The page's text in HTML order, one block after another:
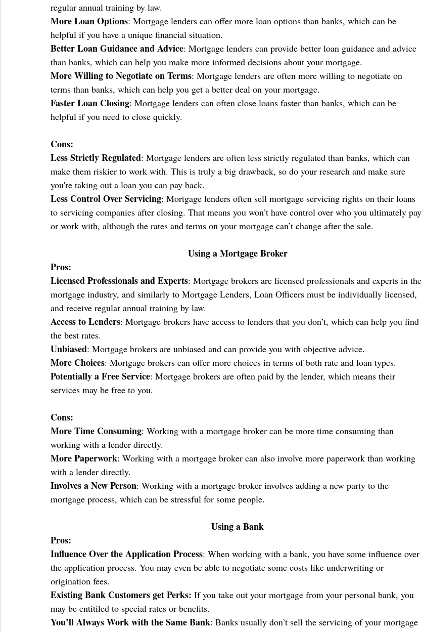
regular annual training by law.
More Loan Options: Mortgage lenders can offer more loan options than banks, which can be
helpful if you have a unique financial situation.
Better Loan Guidance and Advice: Mortgage lenders can provide better loan guidance and advice
than banks, which can help you make more informed decisions about your mortgage.
More Willing to Negotiate on Terms: Mortgage lenders are often more willing to negotiate on
terms than banks, which can help you get a better deal on your mortgage.
Faster Loan Closing: Mortgage lenders can often close loans faster than banks, which can be
helpful if you need to close quickly.
Cons:
Less Strictly Regulated: Mortgage lenders are often less strictly regulated than banks, which can
make them riskier to work with. This is truly a big drawback, so do your research and make sure
you're taking out a loan you can pay back.
Less Control Over Servicing: Mortgage lenders often sell mortgage servicing rights on their loans
to servicing companies after closing. That means you won’t have control over who you ultimately pay
or work with, although the rates and terms on your mortgage can’t change after the sale.
Using a Mortgage Broker
Pros:
Licensed Professionals and Experts: Mortgage brokers are licensed professionals and experts in the
mortgage industry, and similarly to Mortgage Lenders, Loan Officers must be individually licensed,
and receive regular annual training by law.
Access to Lenders: Mortgage brokers have access to lenders that you don’t, which can help you find
the best rates.
Unbiased: Mortgage brokers are unbiased and can provide you with objective advice.
More Choices: Mortgage brokers can offer more choices in terms of both rate and loan types.
Potentially a Free Service: Mortgage brokers are often paid by the lender, which means their
services may be free to you.
Cons:
More Time Consuming: Working with a mortgage broker can be more time consuming than
working with a lender directly.
More Paperwork: Working with a mortgage broker can also involve more paperwork than working
with a lender directly.
Involves a New Person: Working with a mortgage broker involves adding a new party to the
mortgage process, which can be stressful for some people.
Using a Bank
Pros:
Influence Over the Application Process: When working with a bank, you have some influence over
the application process. You may even be able to negotiate some costs like underwriting or
origination fees.
Existing Bank Customers get Perks: If you take out your mortgage from your personal bank, you
may be entitiled to special rates or benefits.
You’ll Always Work with the Same Bank: Banks usually don’t sell the servicing of your mortgage